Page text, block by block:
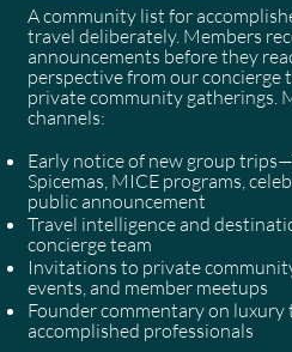
A community list for
travel deliberately. Members
announcements before they
perspective from our concierge
private community gatherings.
channels:
Early notice of new group
Spicemas, MICE programs,
public announcement
Travel intelligence and
concierge team
Invitations to private
events, and member meetups
Founder commentary on
accomplished professionals